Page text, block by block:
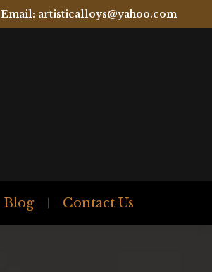
Email: artisticalloys@yahoo.com
Blog Contact Us